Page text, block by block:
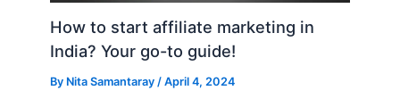
How to start affiliate marketing in
India? Your go-to guide!
By Nita Samantaray/April 4, 2024